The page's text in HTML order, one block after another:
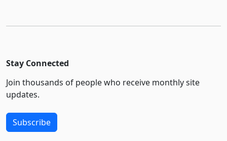
Stay Connected
Join thousands of people who receive monthly site
updates.
Subscribe